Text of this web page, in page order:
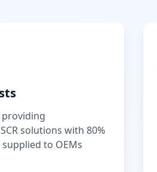
providing
solutions with 80%
to OEMs